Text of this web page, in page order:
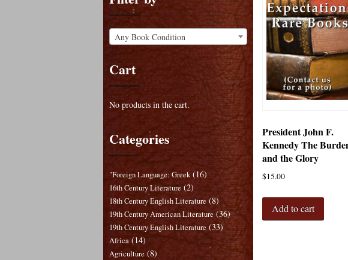
President John F.
Kennedy The
and the Glory
$15.00
Add to cart
Any Book Condition
Cart
No products in the cart.
Categories
"Foreign Language: Greek (16)
16th Century Literature (2)
18th Century English Literature (8)
19th Century American Literature (36)
19th Century English Literature (33)
Africa (14)
Agriculture (8)